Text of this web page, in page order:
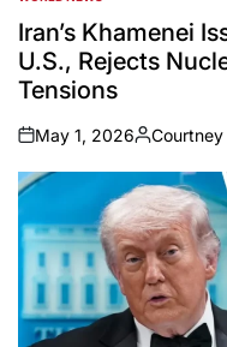
POSTED
INIran’s Khamenei
U.S., Rejects
Tensions
on
May 1, 2026
Posted
by
Courtney